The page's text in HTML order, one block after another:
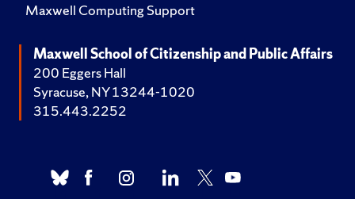
Maxwell Computing Support
Maxwell School of Citizenship and Public Affairs
200 Eggers Hall
Syracuse, NY 13244-1020
315.443.2252